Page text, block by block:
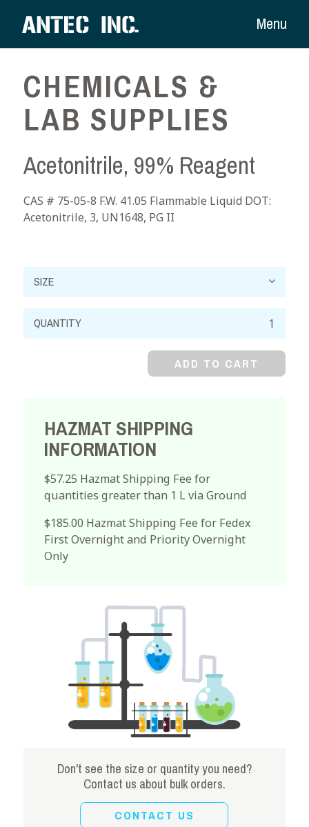
Menu
CHEMICALS &
LAB SUPPLIES
Acetonitrile, 99% Reagent
CAS # 75-05-8 F.W. 41.05 Flammable Liquid DOT:
Acetonitrile, 3, UN1648, PG II
Acetonitrile,
99%
ADD TO CART
HAZMAT SHIPPING
INFORMATION
$57.25 Hazmat Shipping Fee for
quantities greater than 1 L via Ground
$185.00 Hazmat Shipping Fee for Fedex
First Overnight and Priority Overnight
Only
Don't see the size or quantity you need?
Contact us about bulk orders.
CONTACT US